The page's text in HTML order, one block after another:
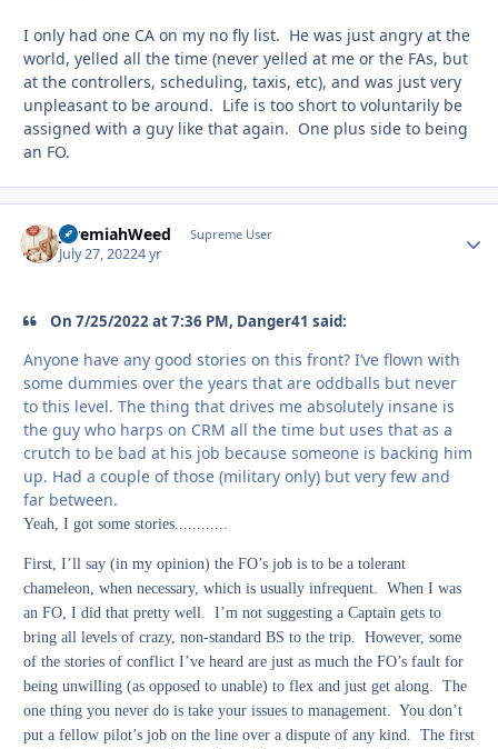
I only had one CA on my no fly list. He was just angry at the
world, yelled all the time (never yelled at me or the FAs, but
at the controllers, scheduling, taxis, etc), and was just very
unpleasant to be around. Life is too short to voluntarily be
assigned with a guy like that again. One plus side to being
an FO.
JeremiahWeed Supreme User
July 27, 20224 yr
On 7/25/2022 at 7:36 PM, Danger41 said:
Anyone have any good stories on this front? I’ve flown with
some dummies over the years that are oddballs but never
to this level. The thing that drives me absolutely insane is
the guy who harps on CRM all the time but uses that as a
crutch to be bad at his job because someone is backing him
up. Had a couple of those (military only) but very few and
far between.
Yeah, I got some stories............
First, I’ll say (in my opinion) the FO’s job is to be a tolerant
chameleon, when necessary, which is usually infrequent. When I was
an FO, I did that pretty well. I’m not suggesting a Captain gets to
bring all levels of crazy, non-standard BS to the trip. However, some
of the stories of conflict I’ve heard are just as much the FO’s fault for
being unwilling (as opposed to unable) to flex and just get along. The
one thing you never do is take your issues to management. You don’t
put a fellow pilot’s job on the line over a dispute of any kind. The first